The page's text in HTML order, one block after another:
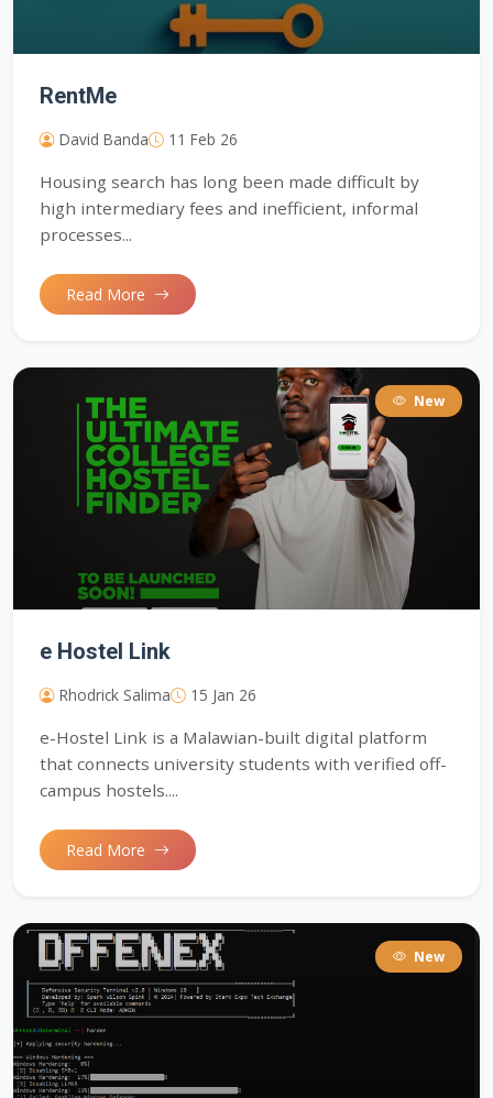
RentMe
David Banda 11 Feb 26
Housing search has long been made difficult by
high intermediary fees and inefficient, informal
processes...
Read More
New
e Hostel Link
Rhodrick Salima 15 Jan 26
e-Hostel Link is a Malawian-built digital platform
that connects university students with verified off-
campus hostels....
Read More
New